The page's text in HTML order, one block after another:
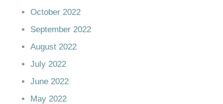
October 2022
September 2022
August 2022
July 2022
June 2022
May 2022